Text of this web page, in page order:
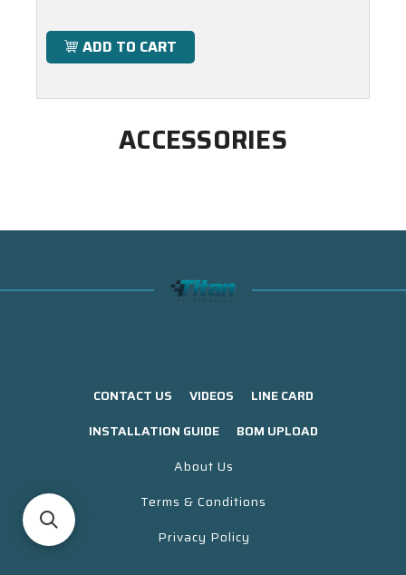
ADD TO CART
ACCESSORIES
CONTACT US VIDEOS
LINE CARD
INSTALLATION GUIDE
BOM UPLOAD
About Us
Terms & Conditions
Privacy Policy